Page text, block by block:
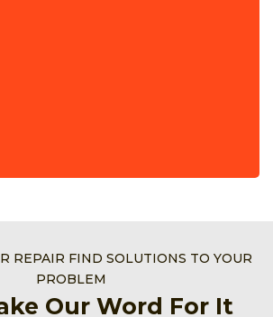
REPAIR FIND SOLUTIONS TO YOUR
PROBLEM
Our Word For It